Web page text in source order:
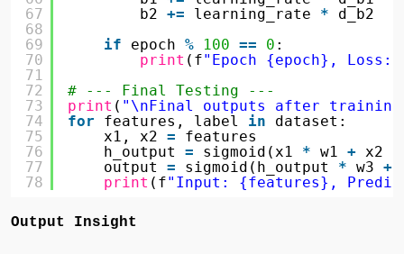
67
68
69
70
71
72
73
74
75
76
77
78
b2 += learning_rate *
d_b2
if
epoch % 100 == 0 :
print (f"Epoch {epoch},
# --- Final Testing ---
print ( "\nFinal outputs after
for
features, label in
dataset:
x1, x2 =
features
h_output = sigmoid(x1 * w1 + x2
output = sigmoid(h_output * w3 +
print (f"Input: {features},
Output Insight